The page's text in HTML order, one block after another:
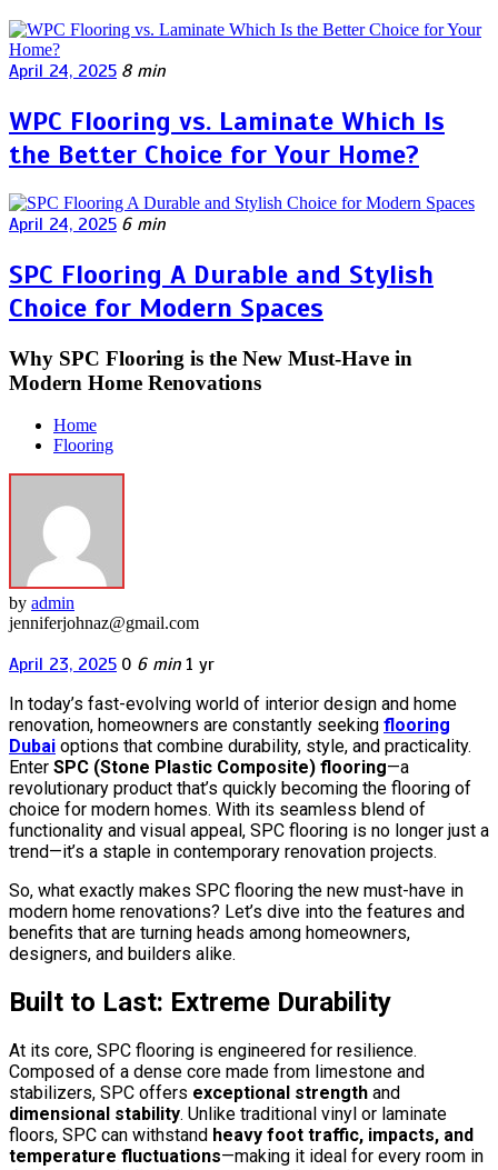
April 24, 2025 8 min
WPC Flooring vs. Laminate Which Is
the Better Choice for Your Home?
April 24, 2025 6 min
SPC Flooring A Durable and Stylish
Choice for Modern Spaces
Why SPC Flooring is the New Must-Have in
Modern Home Renovations
Home
Flooring
by admin
jenniferjohnaz@gmail.com
April 23, 2025 0 6 min 1 yr
In today’s fast-evolving world of interior design and home
renovation, homeowners are constantly seeking flooring
Dubai options that combine durability, style, and practicality.
Enter SPC (Stone Plastic Composite) flooring—a
revolutionary product that’s quickly becoming the flooring of
choice for modern homes. With its seamless blend of
functionality and visual appeal, SPC flooring is no longer just a
trend—it’s a staple in contemporary renovation projects.
So, what exactly makes SPC flooring the new must-have in
modern home renovations? Let’s dive into the features and
benefits that are turning heads among homeowners,
designers, and builders alike.
Built to Last: Extreme Durability
At its core, SPC flooring is engineered for resilience.
Composed of a dense core made from limestone and
stabilizers, SPC offers exceptional strength and
dimensional stability. Unlike traditional vinyl or laminate
floors, SPC can withstand heavy foot traffic, impacts, and
temperature fluctuations—making it ideal for every room in